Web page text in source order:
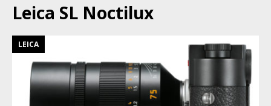
Leica SL Noctilux
LEICA